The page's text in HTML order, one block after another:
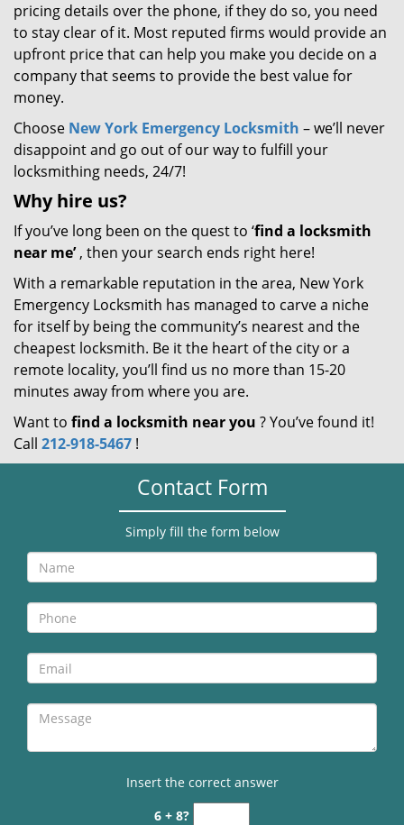
pricing details over the phone, if they do so, you need
to stay clear of it. Most reputed firms would provide an
upfront price that can help you make you decide on a
company that seems to provide the best value for
money.
Choose New York Emergency Locksmith – we’ll never
disappoint and go out of our way to fulfill your
locksmithing needs, 24/7!
Why hire us?
If you’ve long been on the quest to ‘find a locksmith
near me’, then your search ends right here!
With a remarkable reputation in the area, New York
Emergency Locksmith has managed to carve a niche
for itself by being the community’s nearest and the
cheapest locksmith. Be it the heart of the city or a
remote locality, you’ll find us no more than 15-20
minutes away from where you are.
Want to find a locksmith near you ? You’ve found it!
Call 212-918-5467 !
Contact Form
Simply fill the form below
Insert the correct answer
6 + 8?